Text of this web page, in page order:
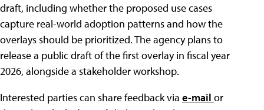
draft, including whether the proposed use cases
capture real-world adoption patterns and how the
overlays should be prioritized. The agency plans to
release a public draft of the first overlay in fiscal year
2026, alongside a stakeholder workshop.
Interested parties can share feedback via e-mail or